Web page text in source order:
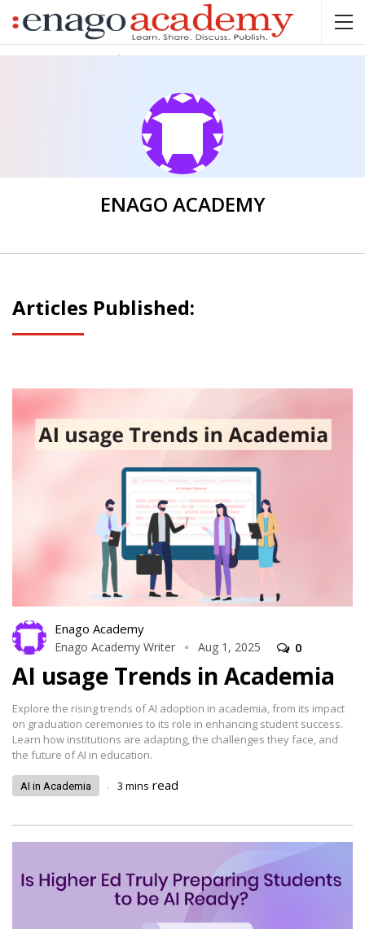
Enago Academy
ENAGO ACADEMY
Articles Published:
Enago Academy
Enago Academy Writer Aug 1, 2025 0
AI usage Trends in Academia
Explore the rising trends of AI adoption in academia, from its impact
on graduation ceremonies to its role in enhancing student success.
Learn how institutions are adapting, the challenges they face, and
the future of AI in education.
AI in Academia . 3 mins read